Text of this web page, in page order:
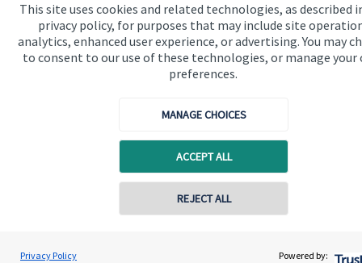
This site uses cookies and related technologies, as described
privacy policy, for purposes that may include site
analytics, enhanced user experience, or advertising. You may
to consent to our use of these technologies, or manage your
preferences.
MANAGE CHOICES
ACCEPT ALL
REJECT ALL
Privacy Policy Powered by:
Get in touch